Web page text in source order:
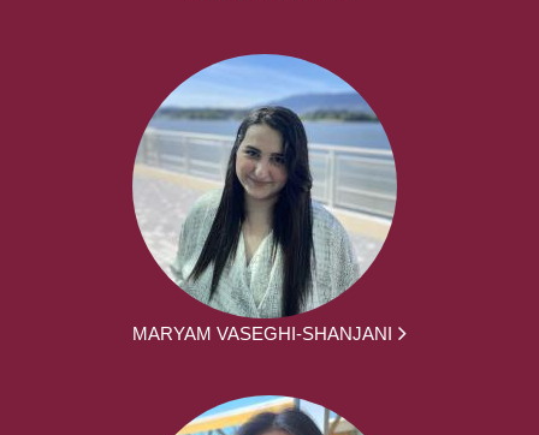
MARYAM VASEGHI-SHANJANI